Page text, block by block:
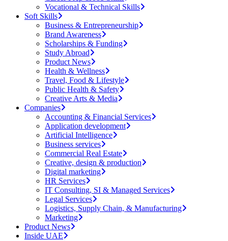
Vocational & Technical Skills
Soft Skills
Business & Entrepreneurship
Brand Awareness
Scholarships & Funding
Study Abroad
Product News
Health & Wellness
Travel, Food & Lifestyle
Public Health & Safety
Creative Arts & Media
Companies
Accounting & Financial Services
Application development
Artificial Intelligence
Business services
Commercial Real Estate
Creative, design & production
Digital marketing
HR Services
IT Consulting, SI & Managed Services
Legal Services
Logistics, Supply Chain, & Manufacturing
Marketing
Product News
Inside UAE